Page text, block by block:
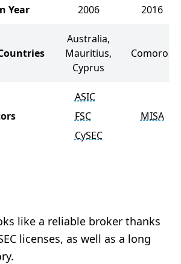
Year 2006 2016
Australia,
Mauritius,
Cyprus
Comoros
ASIC
FSC
CySEC
MISA
like a reliable broker thanks
licenses, as well as a long